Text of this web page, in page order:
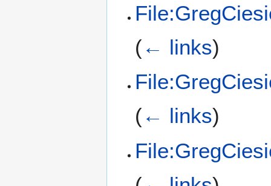
(← links)
(← links)